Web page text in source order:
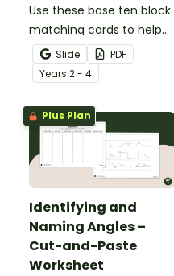
Use these base ten block
matching cards to help
your students practise
number recognition and
place value skills for
numbers up to 1000.
Slide
PDF
Years 2 - 4
Plus Plan
Identifying and
Naming Angles –
Cut-and-Paste
Worksheet